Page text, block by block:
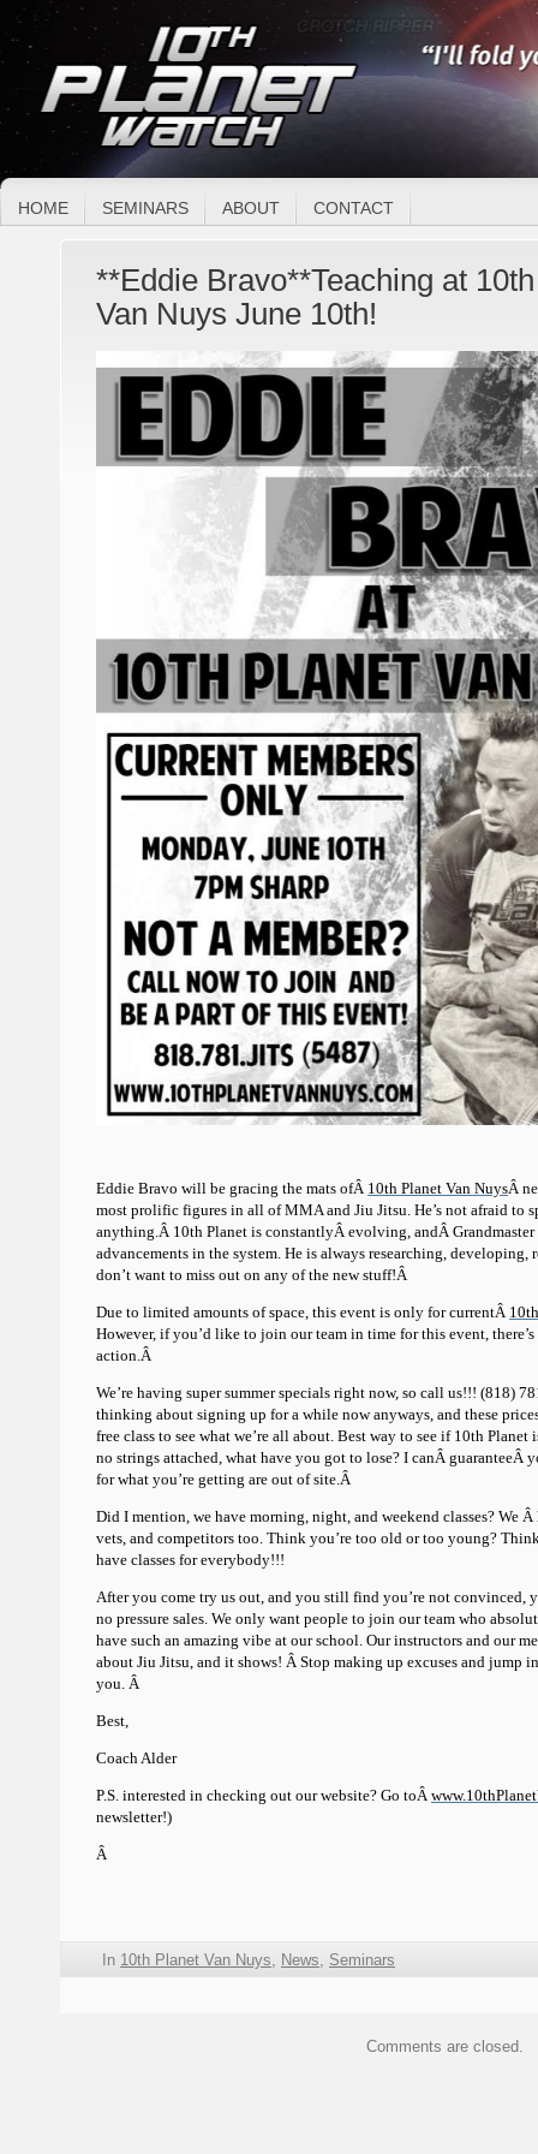
HOME SEMINARS ABOUT CONTACT
**Eddie Bravo**Teaching at
Van Nuys June 10th!
Eddie Bravo will be gracing the mats ofÂ 10th Planet Van NuysÂ
most prolific figures in all of MMA and Jiu Jitsu. He’s not afraid to
anything.Â 10th Planet is constantlyÂ evolving, andÂ
advancements in the system. He is always researching,
don’t want to miss out on any of the new stuff!Â
Due to limited amounts of space, this event is only for currentÂ
However, if you’d like to join our team in time for this event,
action.Â
We’re having super summer specials right now, so call us!!! (818)
thinking about signing up for a while now anyways, and these
free class to see what we’re all about. Best way to see if 10th Planet
no strings attached, what have you got to lose? I canÂ guaranteeÂ
for what you’re getting are out of site.Â
Did I mention, we have morning, night, and weekend classes? We Â
vets, and competitors too. Think you’re too old or too young?
have classes for everybody!!!
After you come try us out, and you still find you’re not convinced,
no pressure sales. We only want people to join our team who
have such an amazing vibe at our school. Our instructors and our
about Jiu Jitsu, and it shows! Â Stop making up excuses and jump
you. Â
Best,
Coach Alder
P.S. interested in checking out our website? Go toÂ
newsletter!)
Â
In 10th Planet Van Nuys, News, Seminars
Comments are closed.